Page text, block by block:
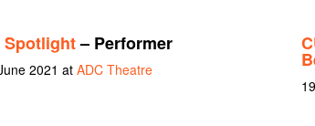
Spotlight– Performer
2021 at ADC Theatre